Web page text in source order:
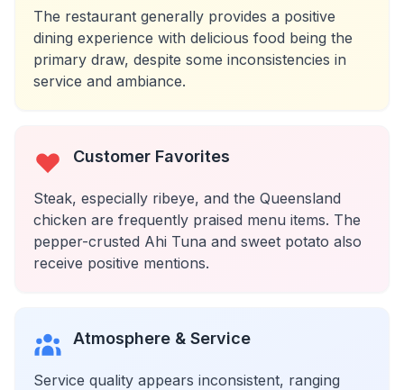
The restaurant generally provides a positive
dining experience with delicious food being the
primary draw, despite some inconsistencies in
service and ambiance.
Customer Favorites
Steak, especially ribeye, and the Queensland
chicken are frequently praised menu items. The
pepper-crusted Ahi Tuna and sweet potato also
receive positive mentions.
Atmosphere & Service
Service quality appears inconsistent, ranging